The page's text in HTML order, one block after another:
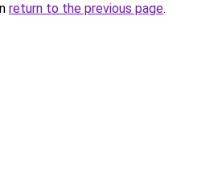
return to the previous page.